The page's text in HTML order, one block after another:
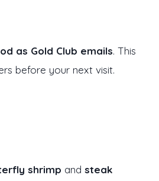
as Gold Club emails. This
before your next visit.
shrimp and steak